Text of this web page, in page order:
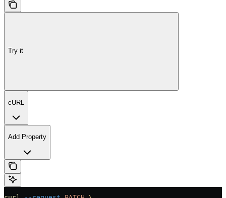
Try it
cURL
Add Property